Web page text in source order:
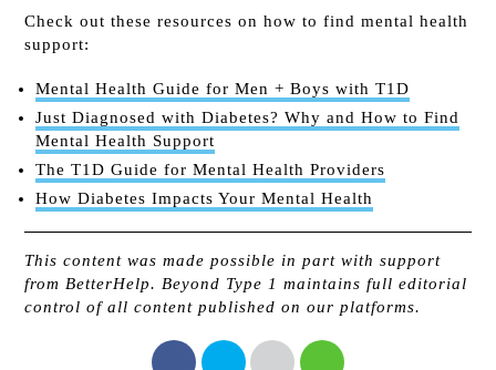
Check out these resources on how to find mental health
support:
Mental Health Guide for Men + Boys with T1D
Just Diagnosed with Diabetes? Why and How to Find
Mental Health Support
The T1D Guide for Mental Health Providers
How Diabetes Impacts Your Mental Health
This content was made possible in part with support
from BetterHelp. Beyond Type 1 maintains full editorial
control of all content published on our platforms.